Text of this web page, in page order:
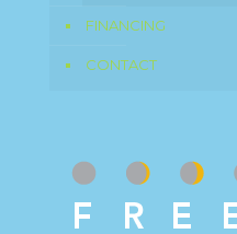
FINANCING
CONTACT